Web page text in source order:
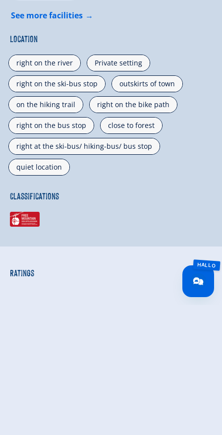
See more facilities
Location
right on the river Private setting
right on the ski-bus stop outskirts of town
on the hiking trail right on the bike path
right on the bus stop close to forest
right at the ski-bus/ hiking-bus/ bus stop
quiet location
Classifications
Ratings